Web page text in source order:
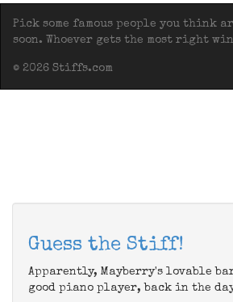
Pick some famous people you think
soon. Whoever gets the most right
© 2026 Stiffs.com
Guess the Stiff!
Apparently, Mayberry's lovable
good piano player, back in the